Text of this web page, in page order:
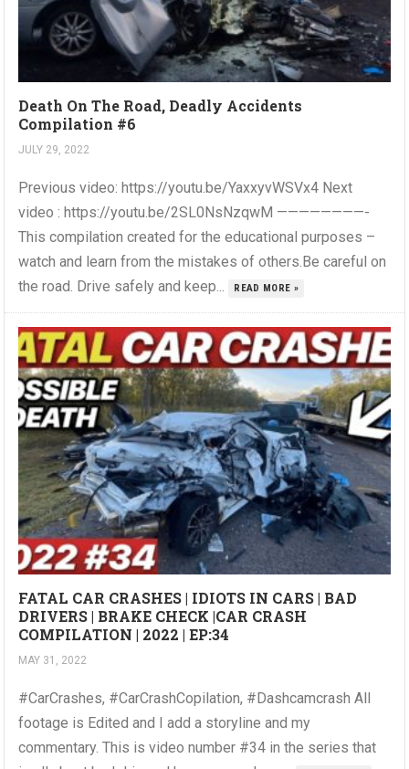
Death On The Road, Deadly Accidents
Compilation #6
JULY 29, 2022
Previous video: https://youtu.be/YaxxyvWSVx4 Next
video : https://youtu.be/2SL0NsNzqwM ————————-
This compilation created for the educational purposes –
watch and learn from the mistakes of others.Be careful on
the road. Drive safely and keep...
READ MORE »
FATAL CAR CRASHES | IDIOTS IN CARS | BAD
DRIVERS | BRAKE CHECK |CAR CRASH
COMPILATION | 2022 | EP:34
MAY 31, 2022
#CarCrashes, #CarCrashCopilation, #Dashcamcrash All
footage is Edited and I add a storyline and my
commentary. This is video number #34 in the series that